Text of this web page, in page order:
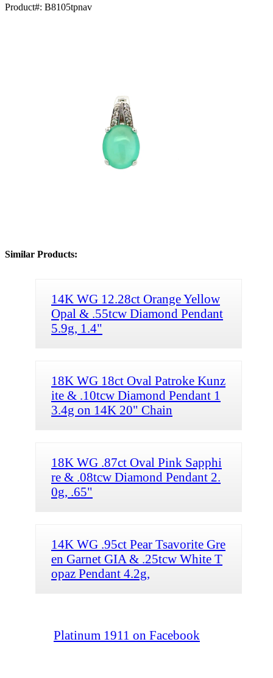
Product#: B8105tpnav
Similar Products:
14K WG 12.28ct Orange Yellow
Opal & .55tcw Diamond Pendant
5.9g, 1.4"
18K WG 18ct Oval Patroke Kunz
ite & .10tcw Diamond Pendant 1
3.4g on 14K 20" Chain
18K WG .87ct Oval Pink Sapphi
re & .08tcw Diamond Pendant 2.
0g, .65"
14K WG .95ct Pear Tsavorite Gre
en Garnet GIA & .25tcw White T
opaz Pendant 4.2g,
Platinum 1911 on Facebook